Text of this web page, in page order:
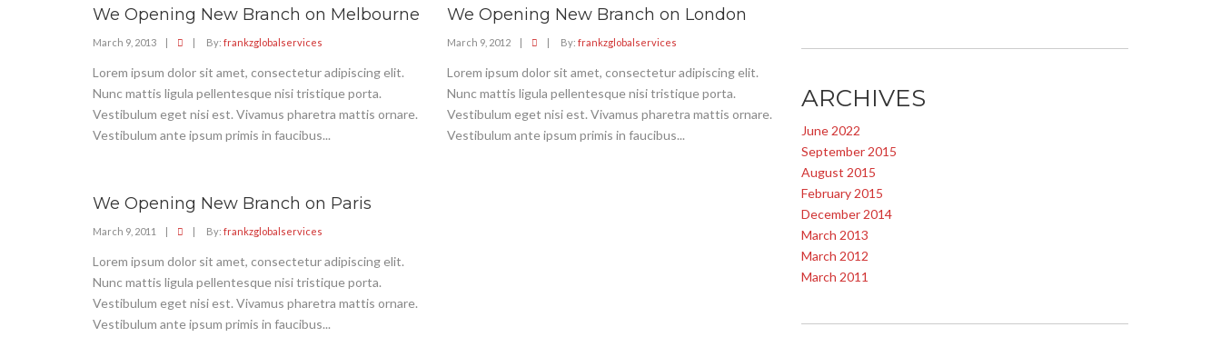
We Opening New Branch on Melbourne
March 9, 2013 | | By: frankzglobalservices
Lorem ipsum dolor sit amet, consectetur adipiscing elit.
Nunc mattis ligula pellentesque nisi tristique porta.
Vestibulum eget nisi est. Vivamus pharetra mattis ornare.
Vestibulum ante ipsum primis in faucibus...
We Opening New Branch on London
March 9, 2012 | | By: frankzglobalservices
Lorem ipsum dolor sit amet, consectetur adipiscing elit.
Nunc mattis ligula pellentesque nisi tristique porta.
Vestibulum eget nisi est. Vivamus pharetra mattis ornare.
Vestibulum ante ipsum primis in faucibus...
We Opening New Branch on Paris
March 9, 2011 | | By: frankzglobalservices
Lorem ipsum dolor sit amet, consectetur adipiscing elit.
Nunc mattis ligula pellentesque nisi tristique porta.
Vestibulum eget nisi est. Vivamus pharetra mattis ornare.
Vestibulum ante ipsum primis in faucibus...
ARCHIVES
June 2022
September 2015
August 2015
February 2015
December 2014
March 2013
March 2012
March 2011